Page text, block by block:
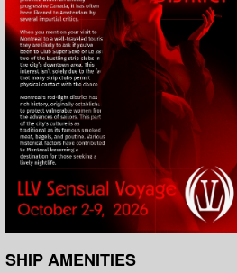
SHIP AMENITIES